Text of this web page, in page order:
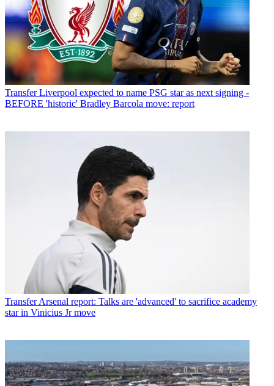
Transfer Liverpool expected to name PSG star as next signing -
BEFORE 'historic' Bradley Barcola move: report
Transfer Arsenal report: Talks are 'advanced' to sacrifice academy
star in Vinicius Jr move